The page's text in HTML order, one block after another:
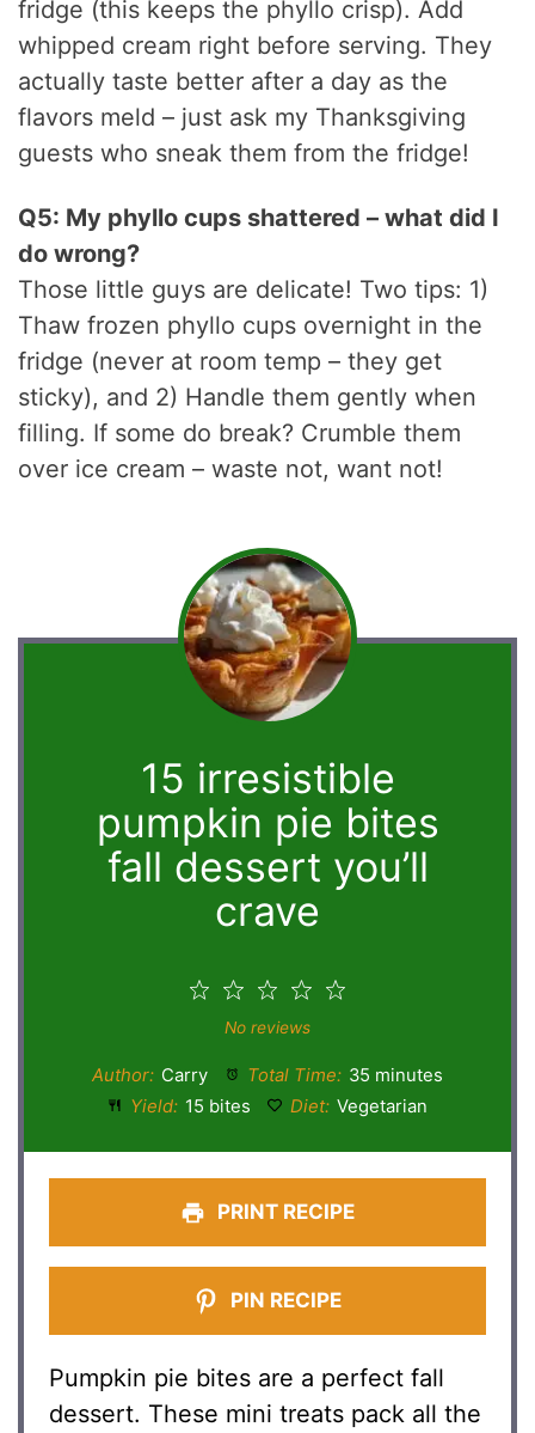
fridge (this keeps the phyllo crisp). Add
whipped cream right before serving. They
actually taste better after a day as the
flavors meld – just ask my Thanksgiving
guests who sneak them from the fridge!
Q5: My phyllo cups shattered – what did I
do wrong?
Those little guys are delicate! Two tips: 1)
Thaw frozen phyllo cups overnight in the
fridge (never at room temp – they get
sticky), and 2) Handle them gently when
filling. If some do break? Crumble them
over ice cream – waste not, want not!
15 irresistible
pumpkin pie bites
fall dessert you’ll
crave
4
3
Stars
2
Stars
Star
No reviews
Author: Carry Total Time: 35 minutes
Yield: 15 bites Diet: Vegetarian
PRINT RECIPE
PIN RECIPE
Pumpkin pie bites are a perfect fall
dessert. These mini treats pack all the